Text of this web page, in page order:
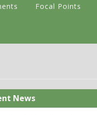
Focal Points
News